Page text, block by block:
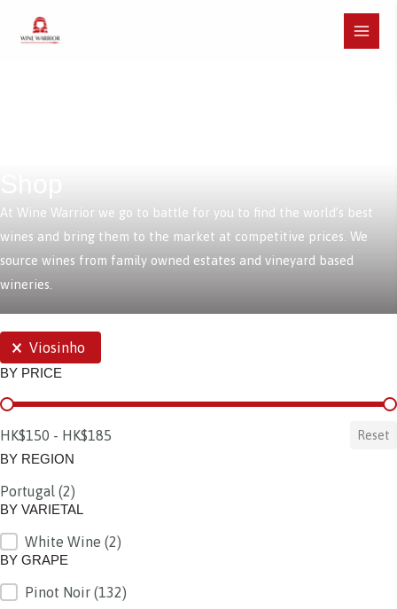
Main
At Wine Warrior we go to battle for you to find the world’s best
wines and bring them to the market at competitive prices. We
source wines from family owned estates and vineyard based
wineries.
SELECTIONS
Viosinho
BY PRICE
BY PRICE
HK$150 - HK$185 Reset
BY REGION
BY REGION
Portugal (2)
BY VARIETAL
BY VARIETAL
White Wine (2)
BY GRAPE
BY GRAPE
Pinot Noir (132)